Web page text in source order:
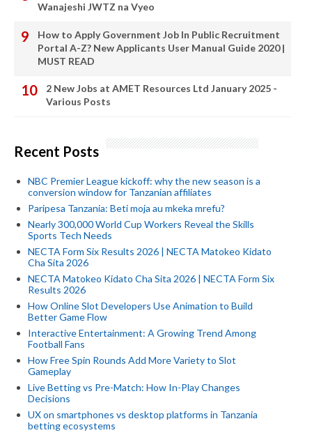
Wanajeshi JWTZ na Vyeo
How to Apply Government Job In Public Recruitment
Portal A-Z? New Applicants User Manual Guide 2020 |
MUST READ
2 New Jobs at AMET Resources Ltd January 2025 -
Various Posts
Recent Posts
NBC Premier League kickoff: why the new season is a
conversion window for Tanzanian affiliates
Paripesa Tanzania: Beti moja au mkeka mrefu?
Nearly 300,000 World Cup Workers Reveal the Skills
Sports Tech Needs
NECTA Form Six Results 2026 | NECTA Matokeo Kidato
Cha Sita 2026
NECTA Matokeo Kidato Cha Sita 2026 | NECTA Form Six
Results 2026
How Online Slot Developers Use Animation to Build
Better Game Flow
Interactive Entertainment: A Growing Trend Among
Football Fans
How Free Spin Rounds Add More Variety to Slot
Gameplay
Live Betting vs Pre-Match: How In-Play Changes
Decisions
UX on smartphones vs desktop platforms in Tanzania
betting ecosystems